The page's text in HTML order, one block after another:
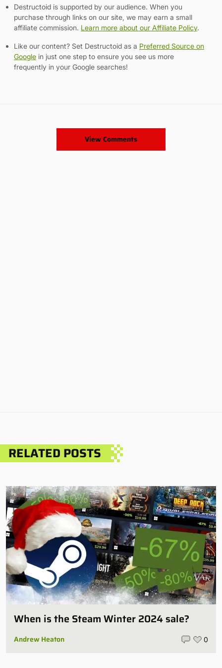
Destructoid is supported by our audience. When you
purchase through links on our site, we may earn a small
affiliate commission. Learn more about our Affiliate Policy.
Like our content? Set Destructoid as a Preferred Source on
Google in just one step to ensure you see us more
frequently in your Google searches!
View Comments
RELATED POSTS
When is the Steam Winter 2024 sale?
Andrew Heaton 0